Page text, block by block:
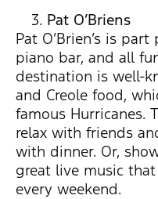
Pat O’Briens
Pat O’Brien’s is
piano bar, and all
destination is well-
and Creole food,
famous Hurricanes.
relax with friends
with dinner. Or,
great live music
every weekend.